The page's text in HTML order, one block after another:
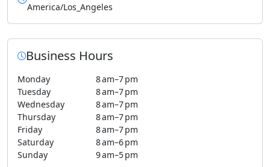
America/Los_Angeles
Business Hours
Monday
8 am–7 pm
Tuesday
8 am–7 pm
Wednesday
8 am–7 pm
Thursday
8 am–7 pm
Friday
8 am–7 pm
Saturday
8 am–6 pm
Sunday
9 am–5 pm